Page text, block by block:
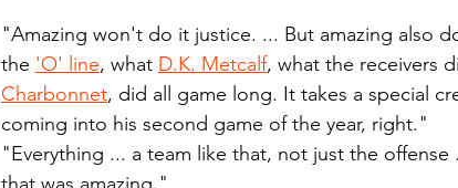
"Amazing won't do it justice. ... But amazing also
the 'O' line, what D.K. Metcalf, what the receivers
Charbonnet, did all game long. It takes a special
coming into his second game of the year, right."
"Everything ... a team like that, not just the